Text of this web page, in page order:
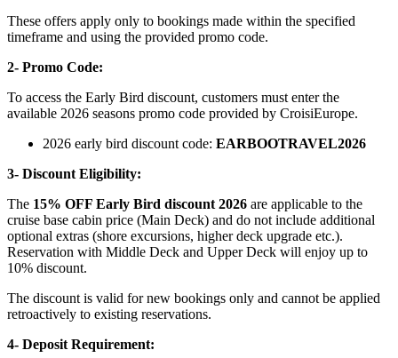
These offers apply only to bookings made within the specified
timeframe and using the provided promo code.
2- Promo Code:
To access the Early Bird discount, customers must enter the
available 2026 seasons promo code provided by CroisiEurope.
2026 early bird discount code: EARBOOTRAVEL2026
3- Discount Eligibility:
The 15% OFF Early Bird discount 2026 are applicable to the
cruise base cabin price (Main Deck) and do not include additional
optional extras (shore excursions, higher deck upgrade etc.).
Reservation with Middle Deck and Upper Deck will enjoy up to
10% discount.
The discount is valid for new bookings only and cannot be applied
retroactively to existing reservations.
4- Deposit Requirement: